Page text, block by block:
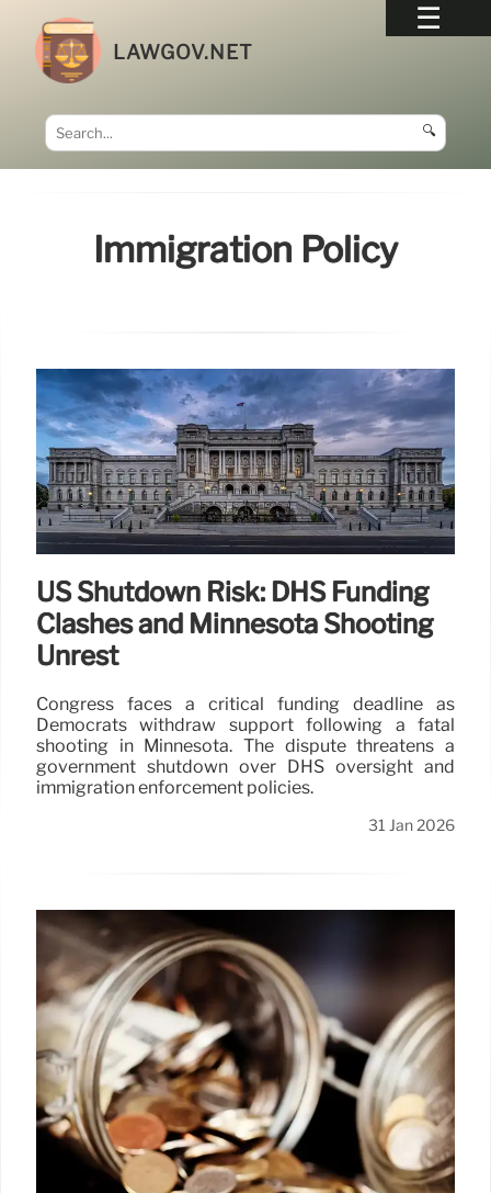
LAWGOV.NET
🔍
Immigration Policy
US Shutdown Risk: DHS Funding
Clashes and Minnesota Shooting
Unrest
Congress faces a critical funding deadline as
Democrats withdraw support following a fatal
shooting in Minnesota. The dispute threatens a
government shutdown over DHS oversight and
immigration enforcement policies.
31 Jan 2026